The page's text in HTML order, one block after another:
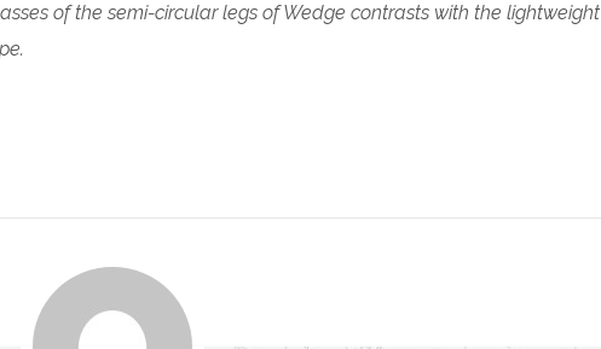
of the semi-circular legs of Wedge contrasts with the lightweight